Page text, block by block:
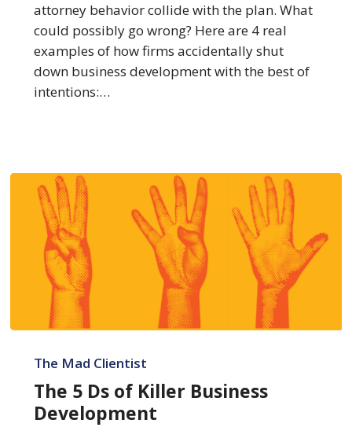
attorney behavior collide with the plan. What
could possibly go wrong? Here are 4 real
examples of how firms accidentally shut
down business development with the best of
intentions:…
Killer
The Mad Clientist
The 5 Ds of Killer Business
Development